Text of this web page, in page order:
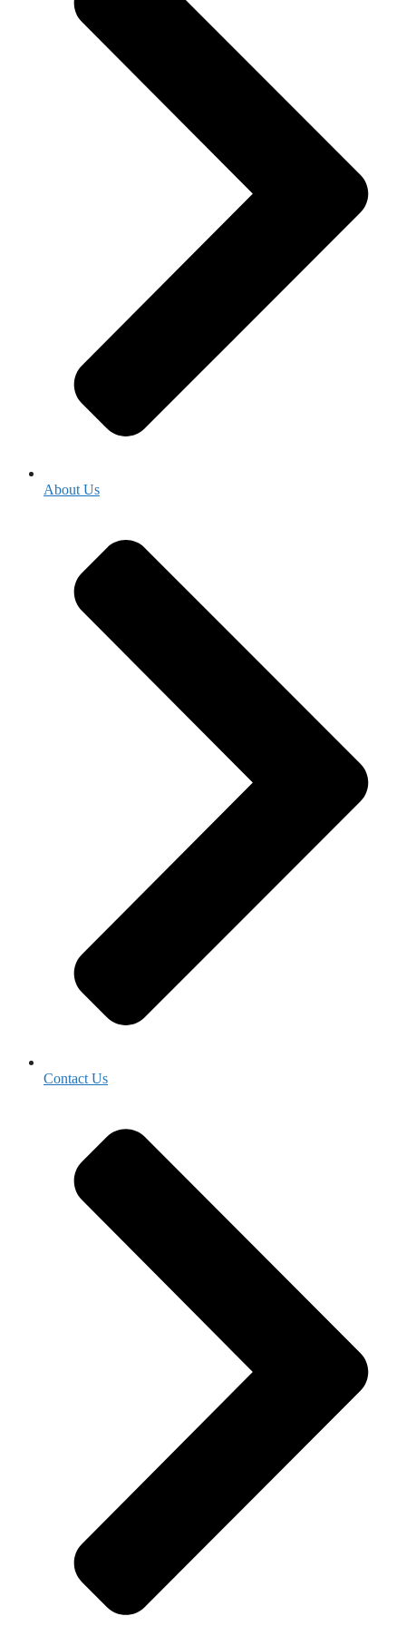
About Us
Contact Us